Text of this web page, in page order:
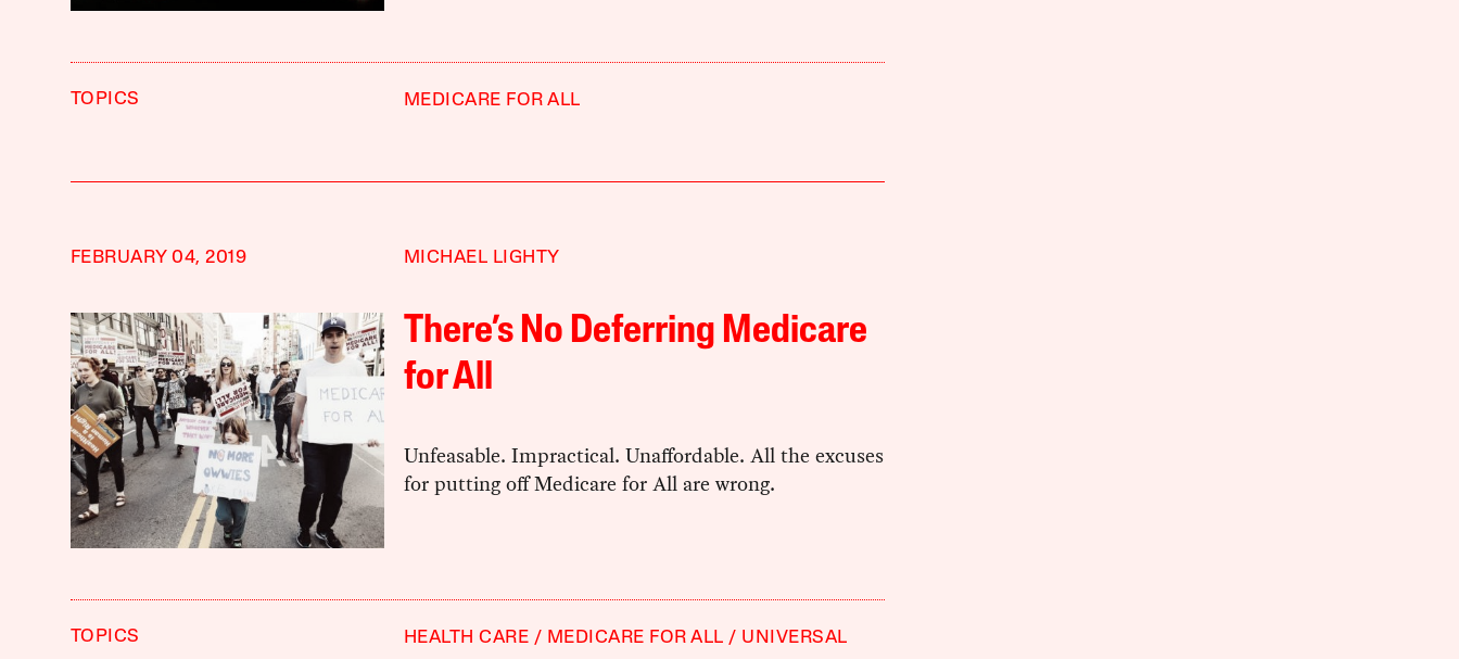
TOPICS MEDICARE FOR ALL
FEBRUARY 04, 2019 MICHAEL LIGHTY
There’s No Deferring Medicare
for All
Unfeasable. Impractical. Unaffordable. All the excuses
for putting off Medicare for All are wrong.
TOPICS HEALTH CARE MEDICARE FOR ALL
UNIVERSAL